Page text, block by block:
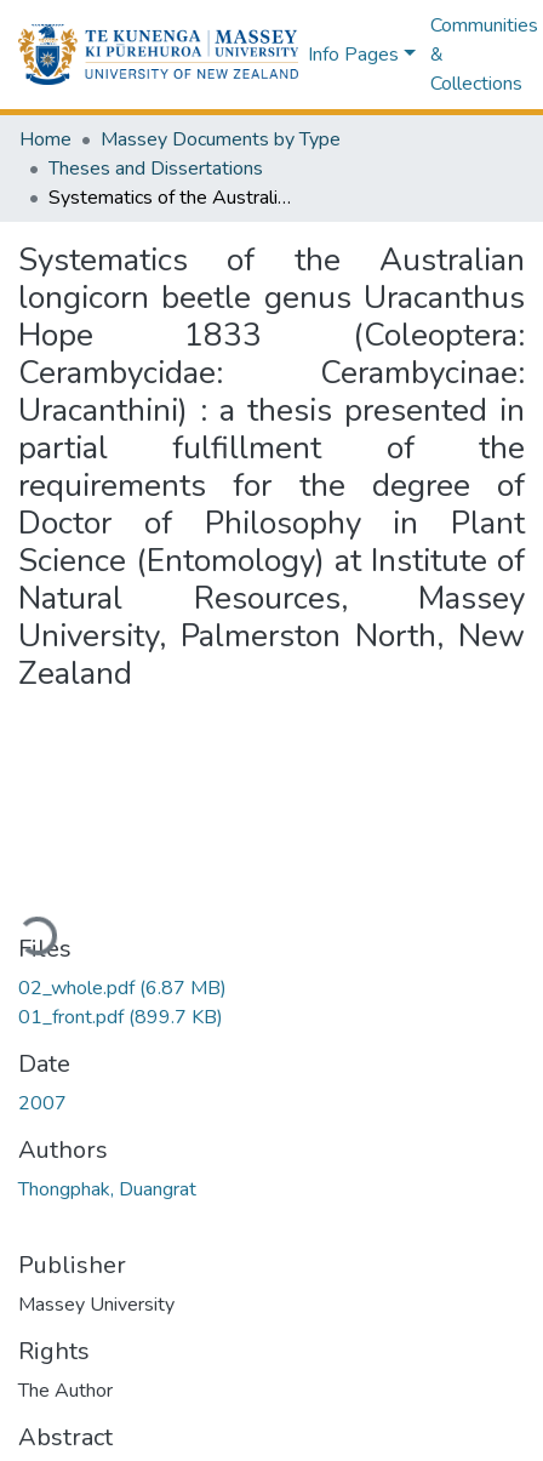
Info Pages
Communities
&
Collections
Home
Massey Documents by Type
Theses and Dissertations
Systematics of the Australian longicorn beetle genus Uracanthus Hope 1833 (Coleoptera: Cerambycidae: Cerambycinae: Uracanthini) : a thesis presented in partial fulfillment of the requirements for the degree of Doctor of Philosophy in Plant Science (Entomology) at Institute of Natural Resources, Massey University, Palmerston North, New Zealand
Systematics of the Australian
longicorn beetle genus Uracanthus
Hope 1833 (Coleoptera:
Cerambycidae: Cerambycinae:
Uracanthini) : a thesis presented in
partial fulfillment of the
requirements for the degree of
Doctor of Philosophy in Plant
Science (Entomology) at Institute of
Natural Resources, Massey
University, Palmerston North, New
Zealand
Loading...
Files
02_whole.pdf(6.87 MB)
01_front.pdf(899.7 KB)
Date
2007
Authors
Thongphak, Duangrat
Publisher
Massey University
Rights
The Author
Abstract